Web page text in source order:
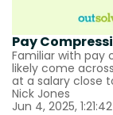
Pay
Familiar with pay
likely come
at a salary close
Nick Jones
Jun 4, 2025, 1:21:42